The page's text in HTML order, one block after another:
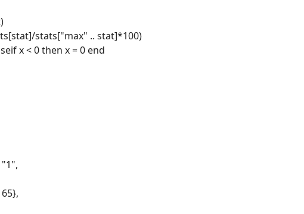
stats["max" .. stat]*100)
x < 0 then x = 0 end